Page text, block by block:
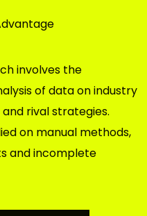
involves the
of data on industry
rival strategies.
on manual methods,
and incomplete